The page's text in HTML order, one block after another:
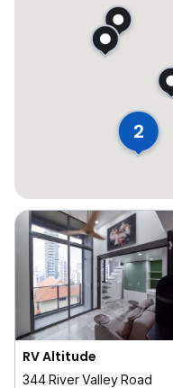
2
RV Altitude
344 River Valley Road